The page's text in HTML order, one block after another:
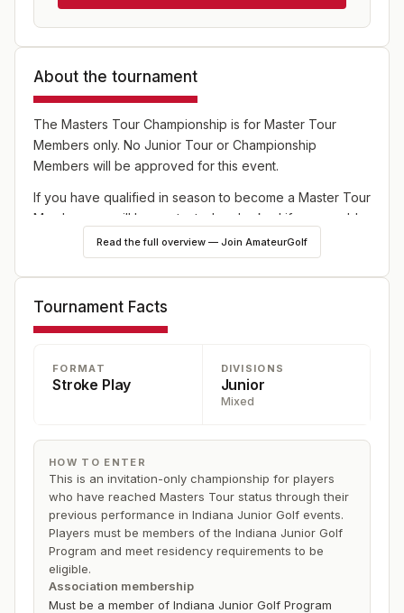
About the tournament
The Masters Tour Championship is for Master Tour
Members only. No Junior Tour or Championship
Members will be approved for this event.
If you have qualified in season to become a Master Tour
Member you will be contacted and asked if you would
like to upgrade your membership.
Coordinator or the Boatwright Intern.
Read the full overview — Join AmateurGolf
Tournament Facts
FORMAT
Stroke Play
DIVISIONS
Junior
Mixed
HOW TO ENTER
This is an invitation-only championship for players
who have reached Masters Tour status through their
previous performance in Indiana Junior Golf events.
Players must be members of the Indiana Junior Golf
Program and meet residency requirements to be
eligible.
Association membership
Must be a member of Indiana Junior Golf Program